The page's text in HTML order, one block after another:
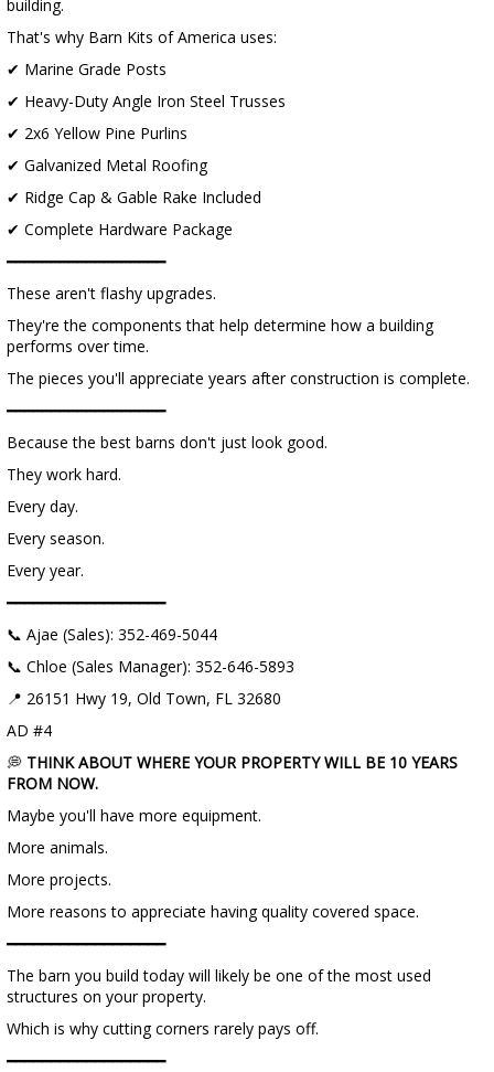
building.
That's why Barn Kits of America uses:
✔ Marine Grade Posts
✔ Heavy-Duty Angle Iron Steel Trusses
✔ 2x6 Yellow Pine Purlins
✔ Galvanized Metal Roofing
✔ Ridge Cap & Gable Rake Included
✔ Complete Hardware Package
━━━━━━━━━━━━━━━━━━
These aren't flashy upgrades.
They're the components that help determine how a building
performs over time.
The pieces you'll appreciate years after construction is complete.
━━━━━━━━━━━━━━━━━━
Because the best barns don't just look good.
They work hard.
Every day.
Every season.
Every year.
━━━━━━━━━━━━━━━━━━
📞 Ajae (Sales): 352-469-5044
📞 Chloe (Sales Manager): 352-646-5893
📍 26151 Hwy 19, Old Town, FL 32680
AD #4
💭 THINK ABOUT WHERE YOUR PROPERTY WILL BE 10 YEARS
FROM NOW.
Maybe you'll have more equipment.
More animals.
More projects.
More reasons to appreciate having quality covered space.
━━━━━━━━━━━━━━━━━━
The barn you build today will likely be one of the most used
structures on your property.
Which is why cutting corners rarely pays off.
━━━━━━━━━━━━━━━━━━